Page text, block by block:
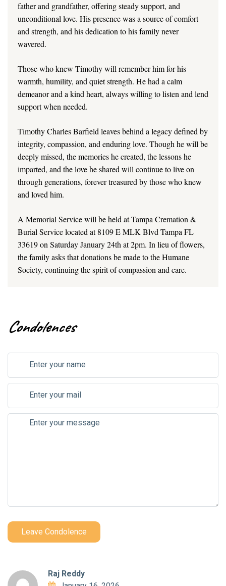
father and grandfather, offering steady support, and
unconditional love. His presence was a source of comfort
and strength, and his dedication to his family never
wavered.
Those who knew Timothy will remember him for his
warmth, humility, and quiet strength. He had a calm
demeanor and a kind heart, always willing to listen and lend
support when needed.
Timothy Charles Barfield leaves behind a legacy defined by
integrity, compassion, and enduring love. Though he will be
deeply missed, the memories he created, the lessons he
imparted, and the love he shared will continue to live on
through generations, forever treasured by those who knew
and loved him.
A Memorial Service will be held at Tampa Cremation &
Burial Service located at 8109 E MLK Blvd Tampa FL
33619 on Saturday January 24th at 2pm. In lieu of flowers,
the family asks that donations be made to the Humane
Society, continuing the spirit of compassion and care.
Condolences
Leave Condolence
Raj Reddy